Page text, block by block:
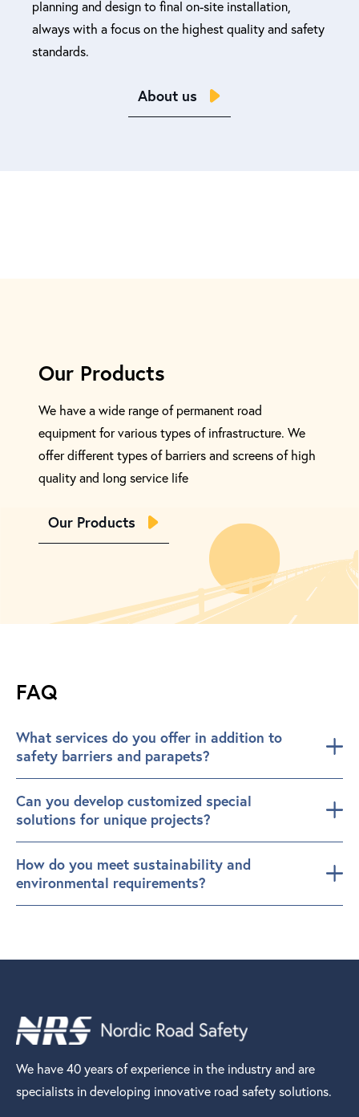
planning and design to final on-site installation,
always with a focus on the highest quality and safety
standards.
About us
Our Products
We have a wide range of permanent road
equipment for various types of infrastructure. We
offer different types of barriers and screens of high
quality and long service life
Our Products
FAQ
What services do you offer in addition to
safety barriers and parapets?
Can you develop customized special
solutions for unique projects?
How do you meet sustainability and
environmental requirements?
We have 40 years of experience in the industry and are
specialists in developing innovative road safety solutions.